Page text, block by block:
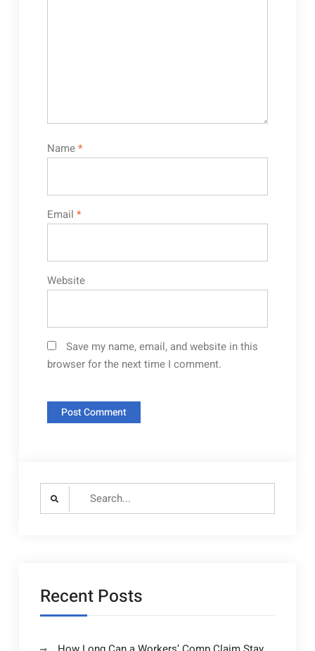
Name*
Email *
Website
Save my name, email, and website in this
browser for the next time I comment.
Search
Recent Posts